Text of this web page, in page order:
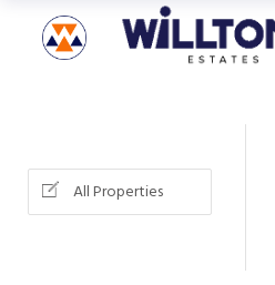
All Properties